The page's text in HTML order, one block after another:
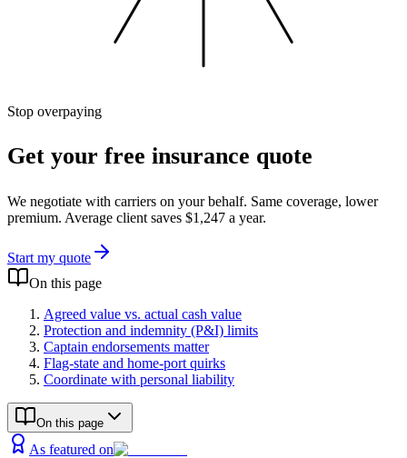
Stop overpaying
Get your free insurance quote
We negotiate with carriers on your behalf. Same coverage, lower
premium. Average client saves $1,247 a year.
Start my quote
On this page
Agreed value vs. actual cash value
Protection and indemnity (P&I) limits
Captain endorsements matter
Flag-state and home-port quirks
Coordinate with personal liability
On this page
As featured on